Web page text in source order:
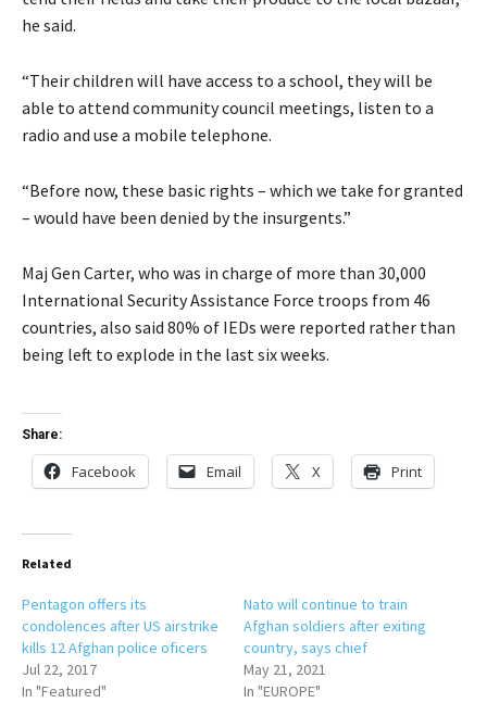
he said.
“Their children will have access to a school, they will be
able to attend community council meetings, listen to a
radio and use a mobile telephone.
“Before now, these basic rights – which we take for granted
– would have been denied by the insurgents.”
Maj Gen Carter, who was in charge of more than 30,000
International Security Assistance Force troops from 46
countries, also said 80% of IEDs were reported rather than
being left to explode in the last six weeks.
Share:
Facebook Email X Print
Related
Pentagon offers its
condolences after US airstrike
kills 12 Afghan police oficers
Jul 22, 2017
In "Featured"
Nato will continue to train
Afghan soldiers after exiting
country, says chief
May 21, 2021
In "EUROPE"